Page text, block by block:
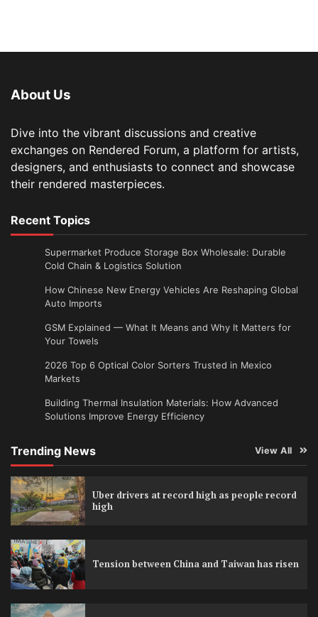
About Us
Dive into the vibrant discussions and creative
exchanges on Rendered Forum, a platform for artists,
designers, and enthusiasts to connect and showcase
their rendered masterpieces.
Recent Topics
Supermarket Produce Storage Box Wholesale: Durable
Cold Chain & Logistics Solution
How Chinese New Energy Vehicles Are Reshaping Global
Auto Imports
GSM Explained — What It Means and Why It Matters for
Your Towels
2026 Top 6 Optical Color Sorters Trusted in Mexico
Markets
Building Thermal Insulation Materials: How Advanced
Solutions Improve Energy Efficiency
Trending News View All
Uber drivers at record high as people record
high
Tension between China and Taiwan has risen